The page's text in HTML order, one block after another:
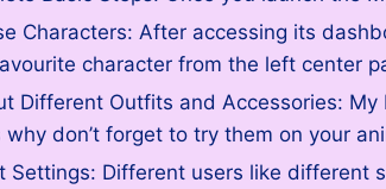
Characters: After accessing its
character from the left center
Different Outfits and Accessories:
why don’t forget to try them on your
Settings: Different users like different